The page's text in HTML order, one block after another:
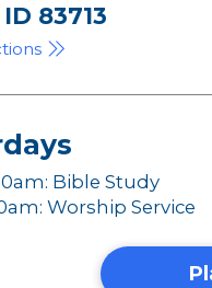
83713
Bible Study
Worship Service